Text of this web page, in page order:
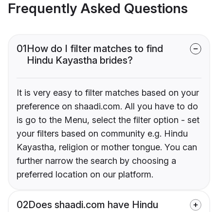
Frequently Asked Questions
01How do I filter matches to find
Hindu Kayastha brides?
It is very easy to filter matches based on your
preference on shaadi.com. All you have to do
is go to the Menu, select the filter option - set
your filters based on community e.g. Hindu
Kayastha, religion or mother tongue. You can
further narrow the search by choosing a
preferred location on our platform.
02Does shaadi.com have Hindu